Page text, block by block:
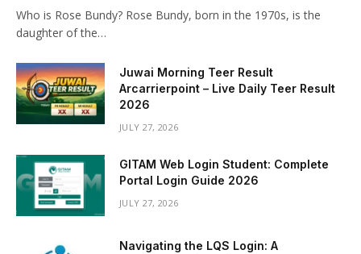
Who is Rose Bundy? Rose Bundy, born in the 1970s, is the
daughter of the…
Juwai Morning Teer Result
Arcarrierpoint – Live Daily Teer Result
2026
JULY 27, 2026
GITAM Web Login Student: Complete
Portal Login Guide 2026
JULY 27, 2026
Navigating the LQS Login: A